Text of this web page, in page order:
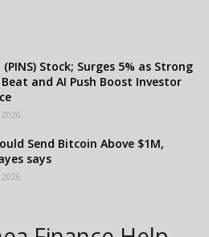
Stock; Surges 5% as Strong
and AI Push Boost Investor
2026
Send Bitcoin Above $1M,
says
2026